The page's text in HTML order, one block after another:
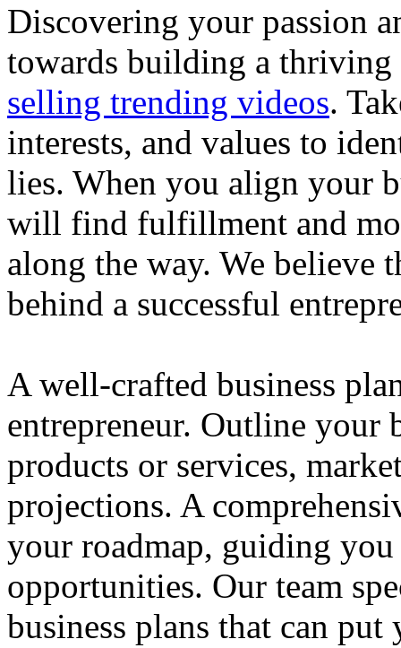
Discovering your passion
towards building a thriving
selling trending videos.
interests, and values to
lies. When you align your
will find fulfillment and
along the way. We believe
behind a successful
A well-crafted business
entrepreneur. Outline your
products or services,
projections. A
your roadmap, guiding
opportunities. Our team
business plans that can